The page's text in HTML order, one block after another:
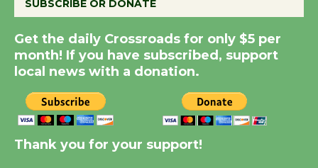
Significant Other
Through August 10
Tour de Culver City
Workshop to Launch at
Senior Center
SUBSCRIBE OR DONATE
Get the daily Crossroads for only $5 per
month! If you have subscribed, support
local news with a donation.
Thank you for your support!